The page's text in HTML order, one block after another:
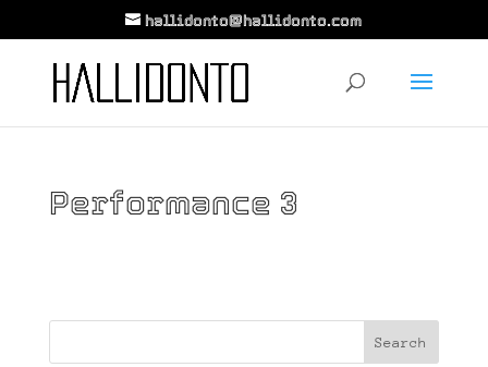
hallidonto@hallidonto.com
Performance 3